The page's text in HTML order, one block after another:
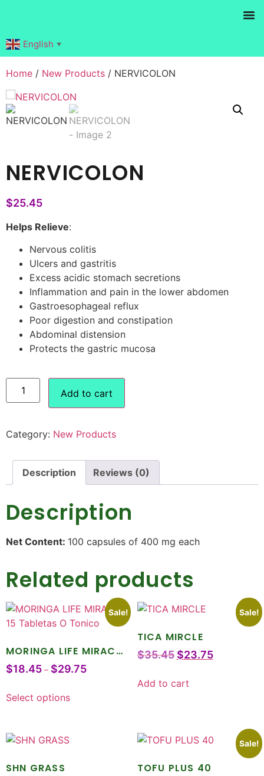
English ▼
Home / New Products / NERVICOLON
NERVICOLON
$25.45
Helps Relieve:
Nervous colitis
Ulcers and gastritis
Excess acidic stomach secretions
Inflammation and pain in the lower abdomen
Gastroesophageal reflux
Poor digestion and constipation
Abdominal distension
Protects the gastric mucosa
Add to cart
Category: New Products
Description Reviews (0)
Description
Net Content: 100 capsules of 400 mg each
Related products
Sale!
MORINGA LIFE MIRACLE
15 Tabletas O Tonico
$18.45 – $29.75
Select options
Sale!
TICA MIRCLE
$35.45 $23.75
Add to cart
SHN GRASS
Sale!
TOFU PLUS 40